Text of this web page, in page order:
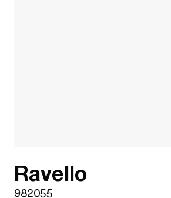
Ravello
982055